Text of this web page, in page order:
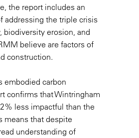
the report includes an
addressing the triple crisis
biodiversity erosion, and
believe are factors of
construction.
embodied carbon
confirms that Wintringham
less impactful than the
means that despite
understanding of